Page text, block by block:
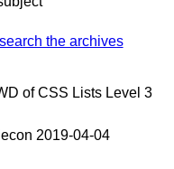
search the archives
of CSS Lists Level 3
2019-04-04